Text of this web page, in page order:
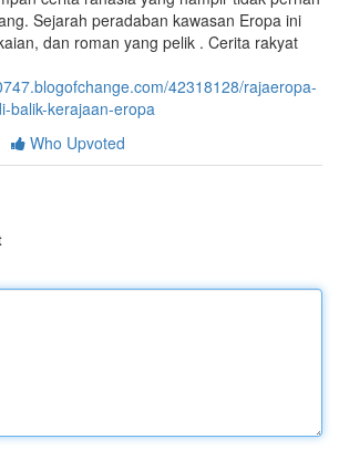
Sejarah peradaban kawasan Eropa ini
dan roman yang pelik . Cerita rakyat
42318128/rajaeropa-
balik-kerajaan-eropa
Who Upvoted